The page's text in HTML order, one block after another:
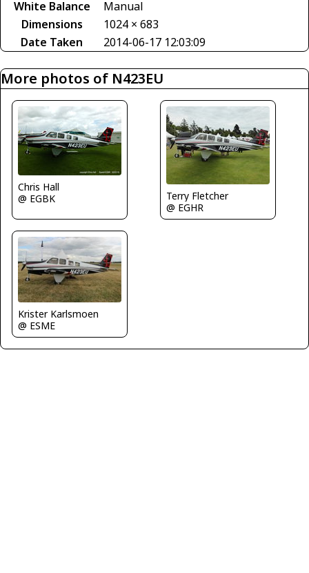
White Balance
Manual
Dimensions
1024 × 683
Date Taken
2014-06-17 12:03:09
More photos of N423EU
Chris Hall
@ EGBK
Terry Fletcher
@ EGHR
Krister Karlsmoen
@ ESME